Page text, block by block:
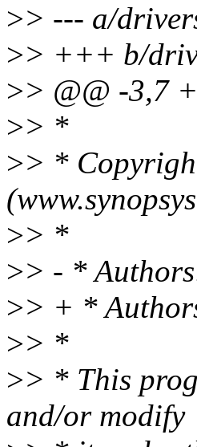
>> --- a/
>> +++ b/
>> @@ -3,7
>> *
>> *
>> *
>> - *
>> + *
>> *
>> * This
and/or modify